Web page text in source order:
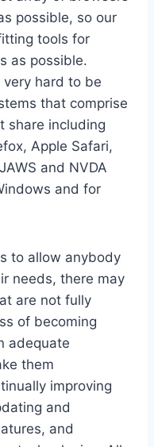
possible, so our
tools for
as possible.
hard to be
that comprise
share including
Apple Safari,
and NVDA
and for
to allow anybody
needs, there may
are not fully
of becoming
adequate
them
improving
and
and